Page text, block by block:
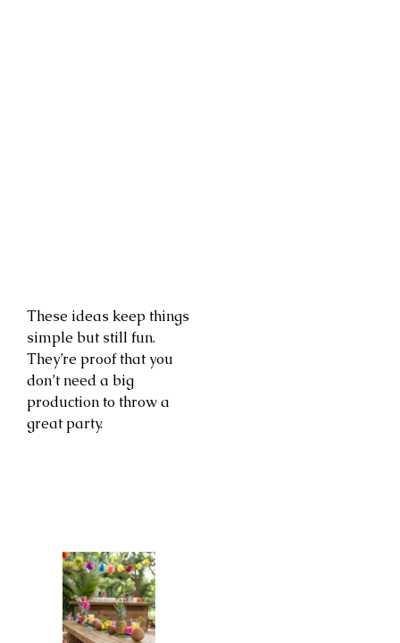
These ideas keep things
simple but still fun.
They’re proof that you
don’t need a big
production to throw a
great party.